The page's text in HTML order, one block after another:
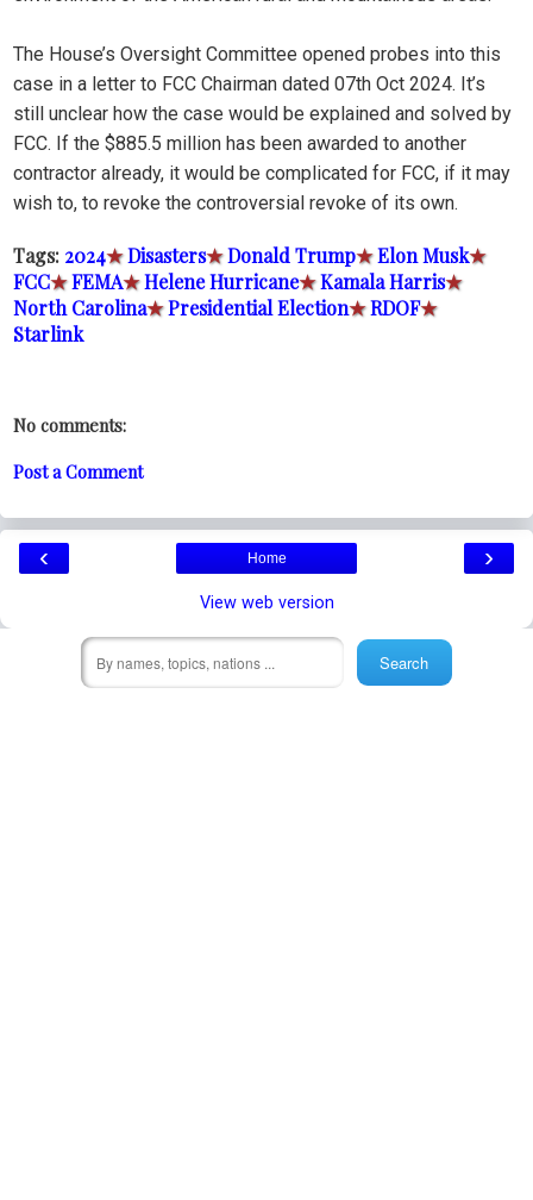
The House’s Oversight Committee opened probes into this
case in a letter to FCC Chairman dated 07th Oct 2024. It’s
still unclear how the case would be explained and solved by
FCC. If the $885.5 million has been awarded to another
contractor already, it would be complicated for FCC, if it may
wish to, to revoke the controversial revoke of its own.
Tags: 2024★Disasters★Donald Trump★Elon Musk★
FCC★FEMA★Helene Hurricane★Kamala Harris★
North Carolina★Presidential Election★RDOF★
Starlink
No comments:
Post a Comment
‹ ›
Home
View web version